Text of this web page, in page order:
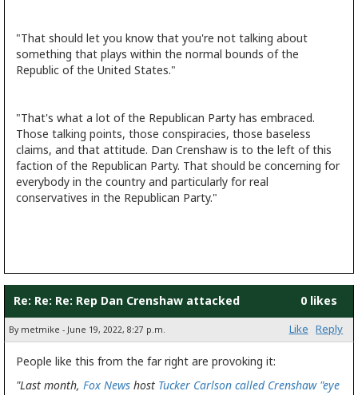
"That should let you know that you're not talking about
something that plays within the normal bounds of the
Republic of the United States."
"That's what a lot of the Republican Party has embraced.
Those talking points, those conspiracies, those baseless
claims, and that attitude. Dan Crenshaw is to the left of this
faction of the Republican Party. That should be concerning for
everybody in the country and particularly for real
conservatives in the Republican Party."
Re: Re: Re: Rep Dan Crenshaw attacked 0 likes
By metmike - June 19, 2022, 8:27 p.m. Like Reply
People like this from the far right are provoking it:
"Last month, Fox News host Tucker Carlson called Crenshaw "eye